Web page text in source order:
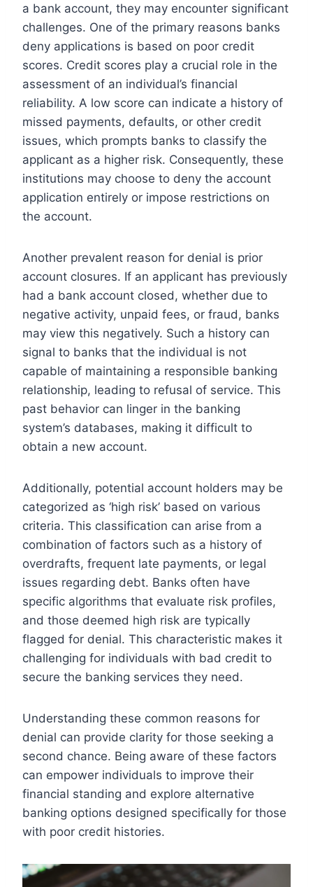
a bank account, they may encounter significant
challenges. One of the primary reasons banks
deny applications is based on poor credit
scores. Credit scores play a crucial role in the
assessment of an individual’s financial
reliability. A low score can indicate a history of
missed payments, defaults, or other credit
issues, which prompts banks to classify the
applicant as a higher risk. Consequently, these
institutions may choose to deny the account
application entirely or impose restrictions on
the account.
Another prevalent reason for denial is prior
account closures. If an applicant has previously
had a bank account closed, whether due to
negative activity, unpaid fees, or fraud, banks
may view this negatively. Such a history can
signal to banks that the individual is not
capable of maintaining a responsible banking
relationship, leading to refusal of service. This
past behavior can linger in the banking
system’s databases, making it difficult to
obtain a new account.
Additionally, potential account holders may be
categorized as ‘high risk’ based on various
criteria. This classification can arise from a
combination of factors such as a history of
overdrafts, frequent late payments, or legal
issues regarding debt. Banks often have
specific algorithms that evaluate risk profiles,
and those deemed high risk are typically
flagged for denial. This characteristic makes it
challenging for individuals with bad credit to
secure the banking services they need.
Understanding these common reasons for
denial can provide clarity for those seeking a
second chance. Being aware of these factors
can empower individuals to improve their
financial standing and explore alternative
banking options designed specifically for those
with poor credit histories.